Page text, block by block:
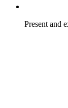
Present and